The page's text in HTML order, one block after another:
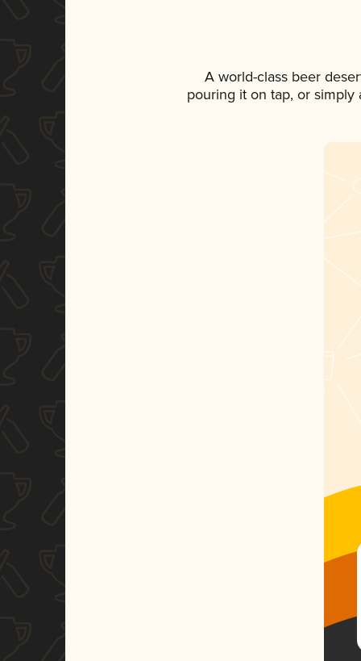
A world-class beer
pouring it on tap, or simply